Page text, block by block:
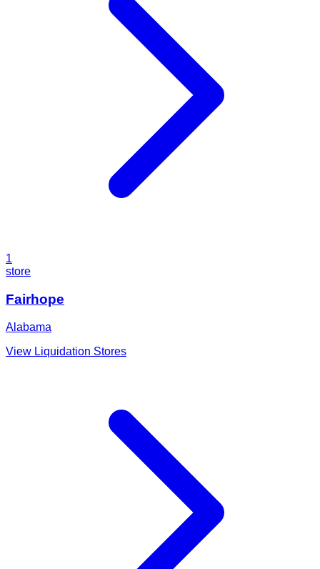
1
store
Fairhope
Alabama
View Liquidation Stores